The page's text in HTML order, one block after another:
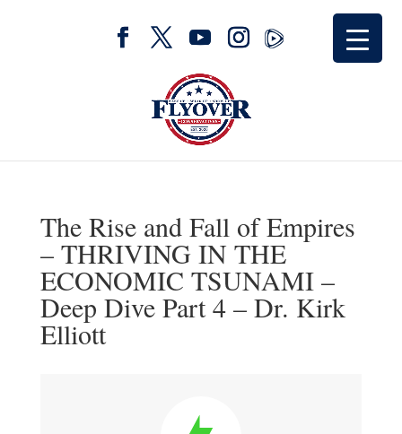
The Rise and Fall of Empires
– THRIVING IN THE
ECONOMIC TSUNAMI –
Deep Dive Part 4 – Dr. Kirk
Elliott